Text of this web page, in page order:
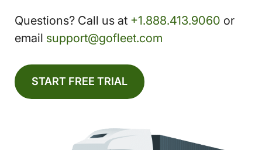
Questions? Call us at +1.888.413.9060 or
email support@gofleet.com
START FREE TRIAL